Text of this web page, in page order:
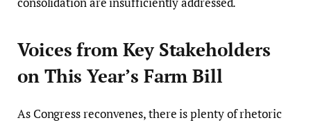
Voices from Key Stakeholders
on This Year’s Farm Bill
As Congress reconvenes, there is plenty of rhetoric